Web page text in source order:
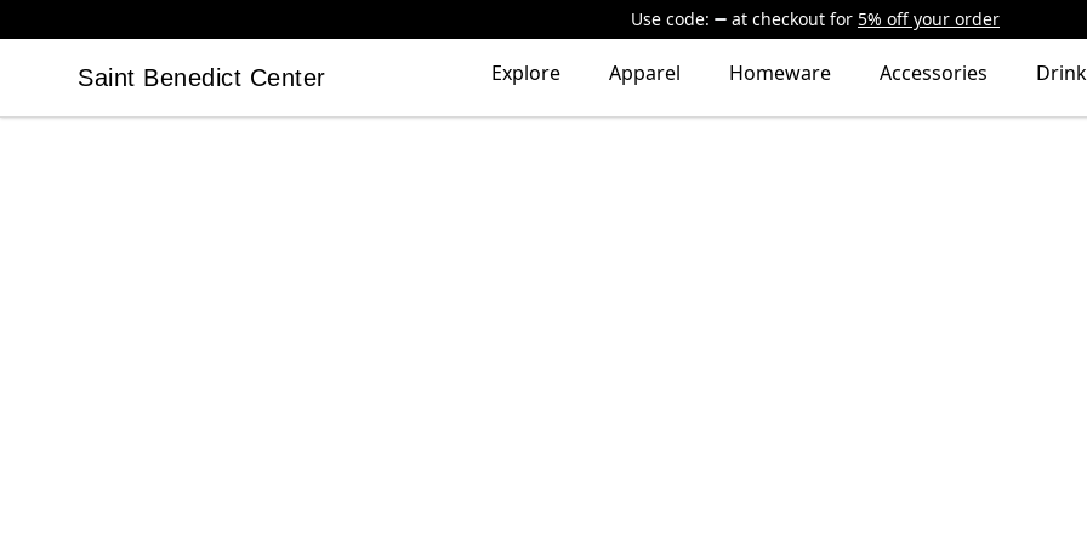
Use code: at checkout for 5% off your order
Saint Benedict Center
Saint Benedict Center Explore Apparel Homeware Accessories